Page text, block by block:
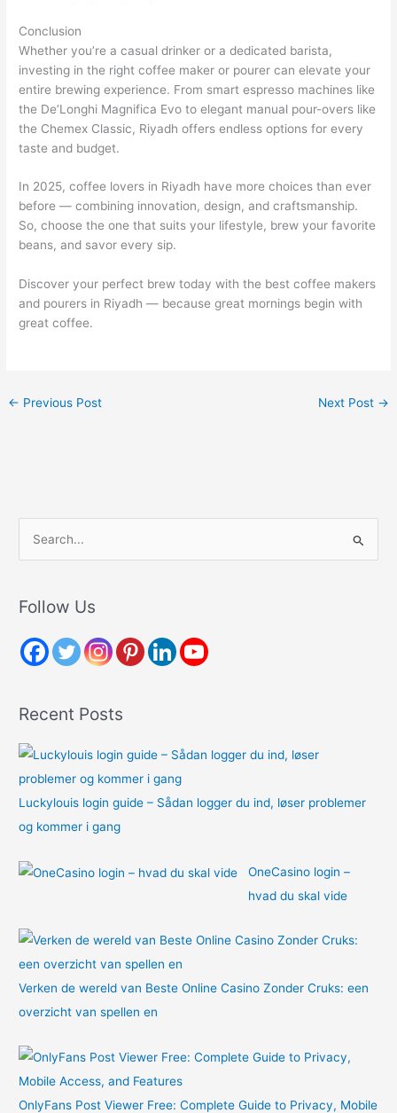
Conclusion
Whether you’re a casual drinker or a dedicated barista,
investing in the right coffee maker or pourer can elevate your
entire brewing experience. From smart espresso machines like
the De’Longhi Magnifica Evo to elegant manual pour-overs like
the Chemex Classic, Riyadh offers endless options for every
taste and budget.
In 2025, coffee lovers in Riyadh have more choices than ever
before — combining innovation, design, and craftsmanship.
So, choose the one that suits your lifestyle, brew your favorite
beans, and savor every sip.
Discover your perfect brew today with the best coffee makers
and pourers in Riyadh — because great mornings begin with
great coffee.
← Previous Post Next Post →
r
h
r
:
Follow Us
Recent Posts
Luckylouis login guide – Sådan logger du ind, løser problemer
og kommer i gang
OneCasino login –
hvad du skal vide
Verken de wereld van Beste Online Casino Zonder Cruks: een
overzicht van spellen en
OnlyFans Post Viewer Free: Complete Guide to Privacy, Mobile